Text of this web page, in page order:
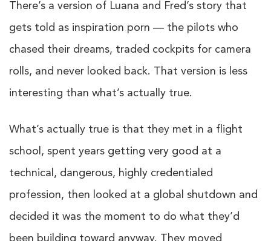
There’s a version of Luana and Fred’s story that
gets told as inspiration porn — the pilots who
chased their dreams, traded cockpits for camera
rolls, and never looked back. That version is less
interesting than what’s actually true.
What’s actually true is that they met in a flight
school, spent years getting very good at a
technical, dangerous, highly credentialed
profession, then looked at a global shutdown and
decided it was the moment to do what they’d
been building toward anyway. They moved